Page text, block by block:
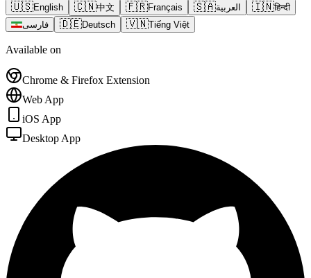
🇺🇸English 🇨🇳中文 🇫🇷Français 🇸🇦العربية 🇮🇳हिन्दी
فارسی
🇩🇪Deutsch 🇻🇳Tiếng Việt
Available on
Chrome & Firefox Extension
Web App
iOS App
Desktop App